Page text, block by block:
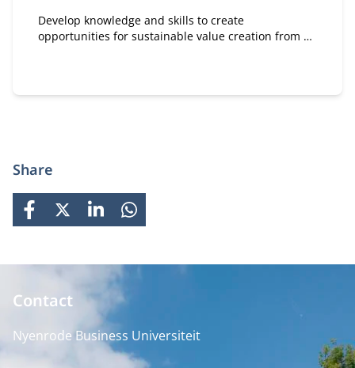
Develop knowledge and skills to create
opportunities for sustainable value creation from a
Share
FACEBOOK
X LINKEDINWHATSAPP
Contact
Nyenrode Business Universiteit